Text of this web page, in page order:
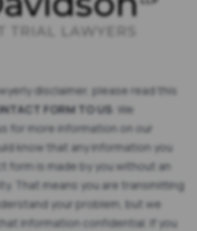
disclaimer, please read this
FORM TO US: We
for more information on our
know that any information you
form is made by you without an
That means you are transmitting
your problem, but we
information confidential. If you